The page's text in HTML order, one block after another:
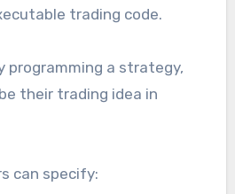
trading code.
programming a strategy,
their trading idea in
can specify: